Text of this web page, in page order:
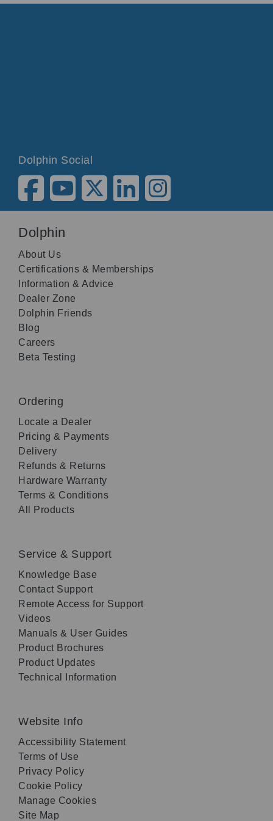
Dolphin Social
Dolphin
About Us
Certifications & Memberships
Information & Advice
Dealer Zone
Dolphin Friends
Blog
Careers
Beta Testing
Ordering
Locate a Dealer
Pricing & Payments
Delivery
Refunds & Returns
Hardware Warranty
Terms & Conditions
All Products
Service & Support
Knowledge Base
Contact Support
Remote Access for Support
Videos
Manuals & User Guides
Product Brochures
Product Updates
Technical Information
Website Info
Accessibility Statement
Terms of Use
Privacy Policy
Cookie Policy
Manage Cookies
Site Map